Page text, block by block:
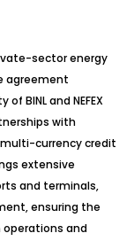
sector energy
agreement
BINL and NEFEX
with
currency credit
extensive
and terminals,
ensuring the
and